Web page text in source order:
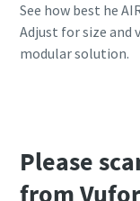
See how best he
Adjust for size and
modular solution.
Please
from